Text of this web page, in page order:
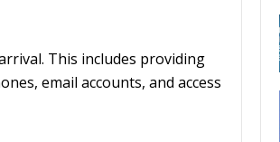
This includes providing
email accounts, and access